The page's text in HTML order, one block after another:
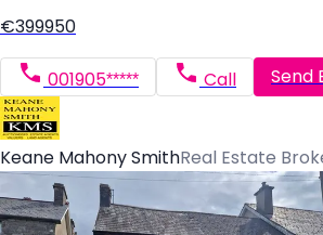
€399950
001905***** Call Send
Keane Mahony SmithReal Estate